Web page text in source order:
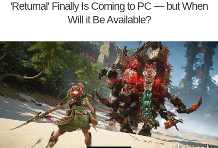
'Returnal' Finally Is Coming to PC — but When
Will it Be Available?